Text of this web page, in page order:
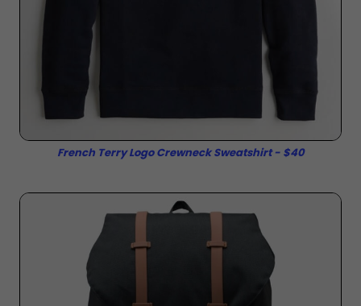
French Terry Logo Crewneck Sweatshirt - $40